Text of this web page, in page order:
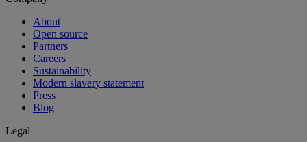
About
Open source
Partners
Careers
Sustainability
Modern slavery statement
Press
Blog
Legal